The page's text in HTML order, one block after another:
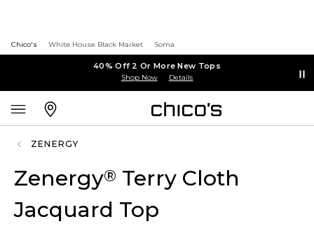
Chico's White House Black Market Soma
40% Off 2 Or More New Tops
Shop Now Details
ZENERGY
Zenergy® Terry Cloth
Jacquard Top